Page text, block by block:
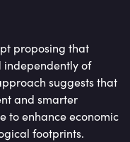
proposing that
independently of
suggests that
and smarter
to enhance economic
footprints.